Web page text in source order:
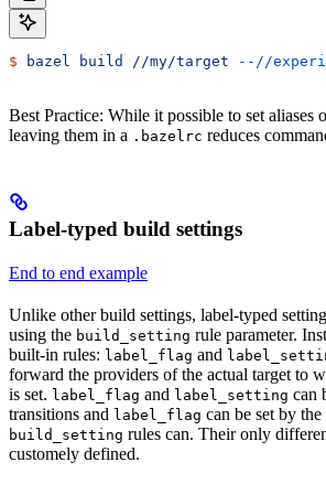
$ bazel build //my/target --//
Best Practice: While it possible to set aliases
leaving them in a .bazelrc reduces
Label-typed build settings
End to end example
Unlike other build settings, label-typed
using the build_setting rule parameter.
built-in rules: label_flag and
forward the providers of the actual target to
is set. label_flag and label_setting can
transitions and label_flag can be set by
build_setting rules can. Their only
customely defined.